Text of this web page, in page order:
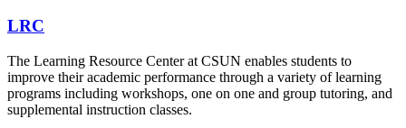
LRC
The Learning Resource Center at CSUN enables students to
improve their academic performance through a variety of learning
programs including workshops, one on one and group tutoring, and
supplemental instruction classes.